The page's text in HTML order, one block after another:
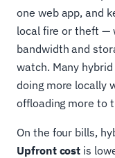
one web app, and
local fire or theft —
bandwidth and
watch. Many
doing more locally
offloading more to
On the four bills,
Upfront cost is